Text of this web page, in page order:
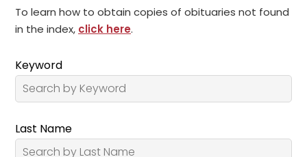
To learn how to obtain copies of obituaries not found
in the index, click here.
Keyword
Last Name